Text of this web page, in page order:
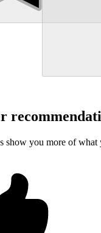
show you more of what